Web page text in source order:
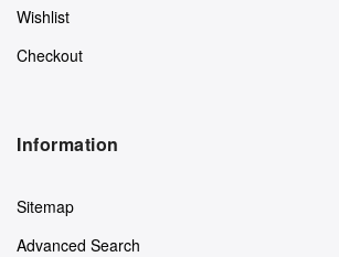
Wishlist
Checkout
Information
Sitemap
Advanced Search